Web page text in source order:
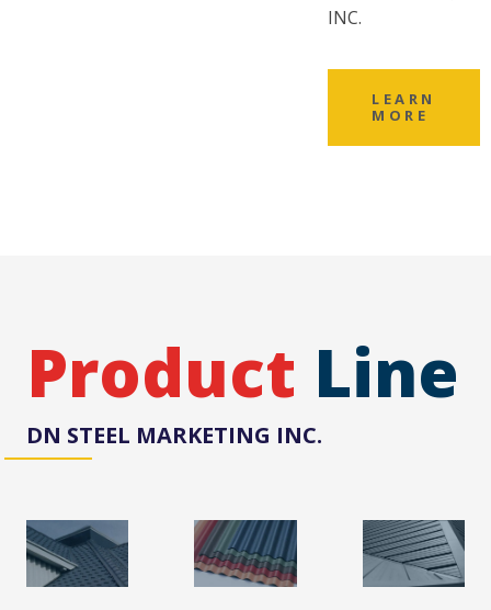
INC.
LEARN
MORE
Product Line
DN STEEL MARKETING INC.